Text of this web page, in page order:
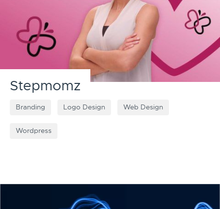
Stepmomz
Branding Logo Design Web Design
Wordpress